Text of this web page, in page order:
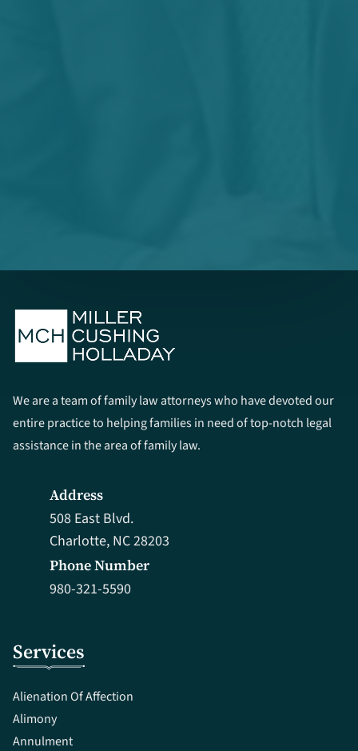
We are a team of family law attorneys who have devoted our
entire practice to helping families in need of top-notch legal
assistance in the area of family law.
Services
Alienation Of Affection
Alimony
Annulment
Phone Number
980-321-5590
Address
508 East Blvd.
Charlotte, NC 28203